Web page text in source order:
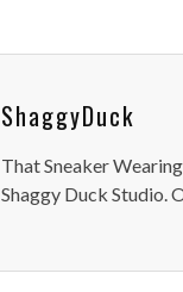
ShaggyDuck
That Sneaker
Shaggy Duck Studio.